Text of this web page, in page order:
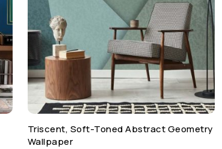
Triscent, Soft-Toned Abstract Geometry
Wallpaper